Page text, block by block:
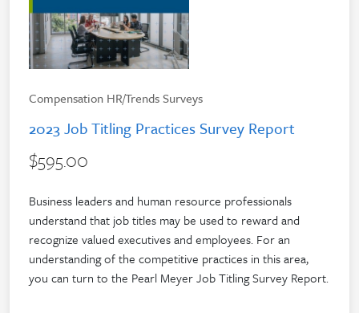
Compensation HR/Trends Surveys
2023 Job Titling Practices Survey Report
$595.00
Business leaders and human resource professionals
understand that job titles may be used to reward and
recognize valued executives and employees. For an
understanding of the competitive practices in this area,
you can turn to the Pearl Meyer Job Titling Survey Report.